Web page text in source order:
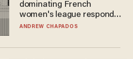
dominating French
women's league responds
to calls to play in WNBA
ANDREW CHAPADOS